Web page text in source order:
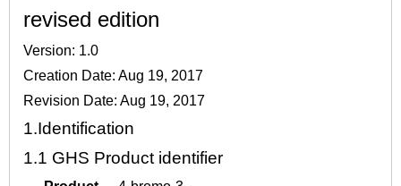
revised edition
Version: 1.0
Creation Date: Aug 19, 2017
Revision Date: Aug 19, 2017
1.Identification
1.1 GHS Product identifier